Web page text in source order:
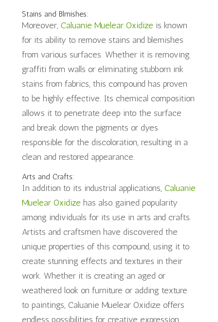
Stains and Blmishes:
Moreover, Caluanie Muelear Oxidize is known
for its ability to remove stains and blemishes
from various surfaces. Whether it is removing
graffiti from walls or eliminating stubborn ink
stains from fabrics, this compound has proven
to be highly effective. Its chemical composition
allows it to penetrate deep into the surface
and break down the pigments or dyes
responsible for the discoloration, resulting in a
clean and restored appearance.
Arts and Crafts:
In addition to its industrial applications, Caluanie
Muelear Oxidize has also gained popularity
among individuals for its use in arts and crafts.
Artists and craftsmen have discovered the
unique properties of this compound, using it to
create stunning effects and textures in their
work. Whether it is creating an aged or
weathered look on furniture or adding texture
to paintings, Caluanie Muelear Oxidize offers
endless possibilities for creative expression.